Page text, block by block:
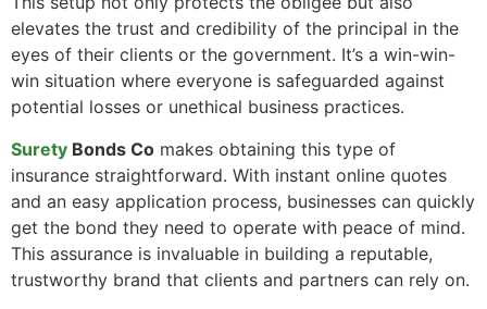
elevates the trust and credibility of the principal in the
eyes of their clients or the government. It’s a win-win-
win situation where everyone is safeguarded against
potential losses or unethical business practices.
Surety Bonds Co makes obtaining this type of
insurance straightforward. With instant online quotes
and an easy application process, businesses can quickly
get the bond they need to operate with peace of mind.
This assurance is invaluable in building a reputable,
trustworthy brand that clients and partners can rely on.